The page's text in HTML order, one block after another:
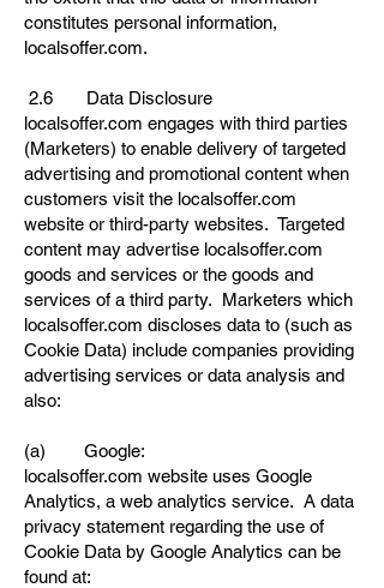
constitutes personal information,
localsoffer.com.
2.6 Data Disclosure
localsoffer.com engages with third parties
(Marketers) to enable delivery of targeted
advertising and promotional content when
customers visit the localsoffer.com
website or third-party websites. Targeted
content may advertise localsoffer.com
goods and services or the goods and
services of a third party. Marketers which
localsoffer.com discloses data to (such as
Cookie Data) include companies providing
advertising services or data analysis and
also:
(a) Google:
localsoffer.com website uses Google
Analytics, a web analytics service. A data
privacy statement regarding the use of
Cookie Data by Google Analytics can be
found at: